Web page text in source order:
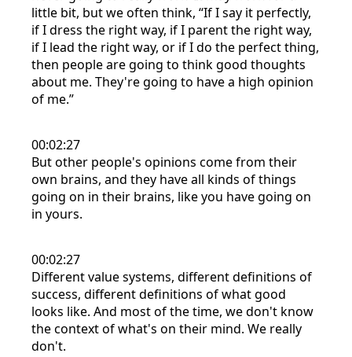
little bit, but we often think, “If I say it perfectly,
if I dress the right way, if I parent the right way,
if I lead the right way, or if I do the perfect thing,
then people are going to think good thoughts
about me. They're going to have a high opinion
of me.”
00:02:27
But other people's opinions come from their
own brains, and they have all kinds of things
going on in their brains, like you have going on
in yours.
00:02:27
Different value systems, different definitions of
success, different definitions of what good
looks like. And most of the time, we don't know
the context of what's on their mind. We really
don't.